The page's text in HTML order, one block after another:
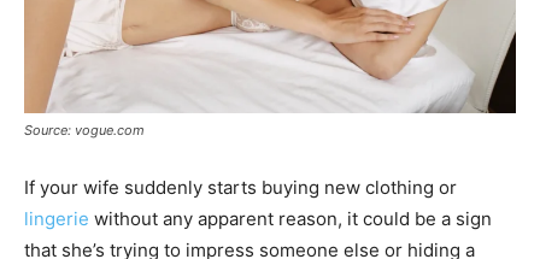
Source: vogue.com
If your wife suddenly starts buying new clothing or
lingerie without any apparent reason, it could be a sign
that she’s trying to impress someone else or hiding a